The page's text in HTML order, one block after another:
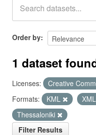
Groups
About
Order by
1 dataset
Licenses:
Creative
Formats:
KML XML
Thessaloniki
Filter Results